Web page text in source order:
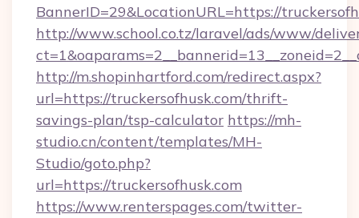
BannerID=29&LocationURL=https://
http://www.school.co.tz/laravel/ads/www/
http://m.shopinhartford.com/redirect.aspx?
url=https://truckersofhusk.com/thrift-
savings-plan/tsp-calculator https://mh-
studio.cn/content/templates/MH-
Studio/goto.php?
url=https://truckersofhusk.com
https://www.renterspages.com/twitter-